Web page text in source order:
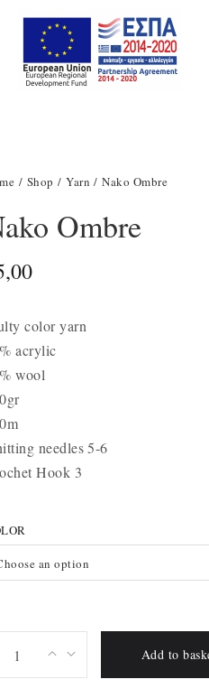
/ Shop /Yarn / Nako Ombre
Ombre
color yarn
acrylic
wool
needles 5-6
Hook 3
an option
Add to